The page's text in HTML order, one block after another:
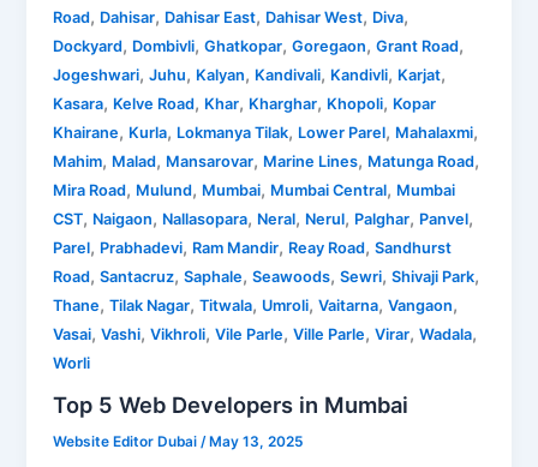
Road, Dahisar, Dahisar East, Dahisar West, Diva,
Dockyard, Dombivli,Ghatkopar,Goregaon,Grant Road,
Jogeshwari,Juhu, Kalyan, Kandivali, Kandivli, Karjat,
Kasara, Kelve Road, Khar, Kharghar, Khopoli, Kopar
Khairane, Kurla, Lokmanya Tilak, Lower Parel, Mahalaxmi,
Mahim, Malad, Mansarovar, Marine Lines, Matunga Road,
Mira Road, Mulund, Mumbai, Mumbai Central, Mumbai
CST, Naigaon, Nallasopara, Neral, Nerul, Palghar, Panvel,
Parel, Prabhadevi, Ram Mandir, Reay Road,Sandhurst
Road,Santacruz,Saphale,Seawoods,Sewri,Shivaji Park,
Thane,Tilak Nagar,Titwala, Umroli,Vaitarna,Vangaon,
Vasai,Vashi,Vikhroli,Vile Parle,Ville Parle,Virar,Wadala,
Worli
Top 5 Web Developers in Mumbai
Website Editor Dubai /May 13, 2025